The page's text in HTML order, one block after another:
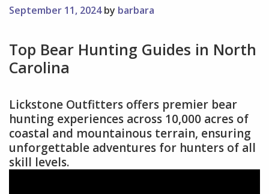
September 11, 2024 by barbara
Top Bear Hunting Guides in North
Carolina
Lickstone Outfitters offers premier bear
hunting experiences across 10,000 acres of
coastal and mountainous terrain, ensuring
unforgettable adventures for hunters of all
skill levels.